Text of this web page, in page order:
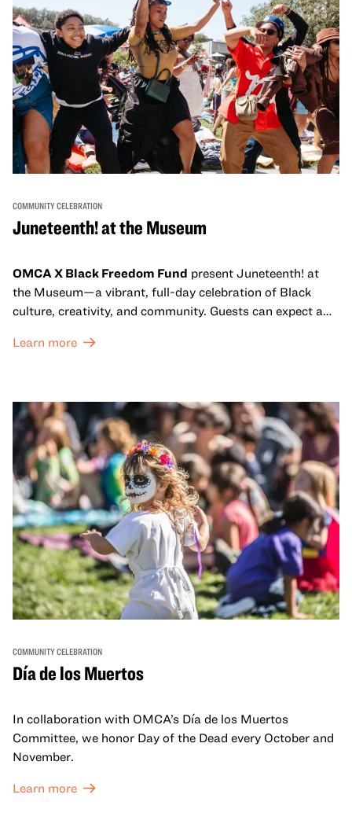
COMMUNITY CELEBRATION
Juneteenth! at the Museum
OMCA X Black Freedom Fund present Juneteenth! at
the Museum—a vibrant, full-day celebration of Black
culture, creativity, and community. Guests can expect a
sets from boundary-pushing artists, delicious offerings
move, make, and connect in celebration of Black culture.
Learn more
COMMUNITY CELEBRATION
Día de los Muertos
In collaboration with OMCA’s Día de los Muertos
Committee, we honor Day of the Dead every October and
November.
Learn more